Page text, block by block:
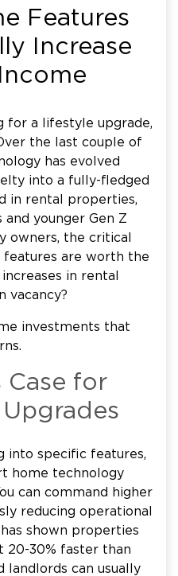
Features
Increase
for a lifestyle upgrade,
the last couple of
has evolved
into a fully-fledged
in rental properties,
younger Gen Z
owners, the critical
features are worth the
in rental
vacancy?
investments that
Case for
into specific features,
home technology
can command higher
reducing operational
shown properties
20-30% faster than
landlords can usually